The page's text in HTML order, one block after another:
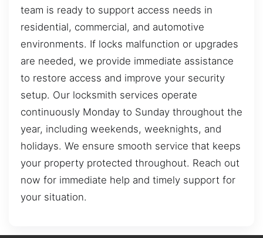
team is ready to support access needs in
residential, commercial, and automotive
environments. If locks malfunction or upgrades
are needed, we provide immediate assistance
to restore access and improve your security
setup. Our locksmith services operate
continuously Monday to Sunday throughout the
year, including weekends, weeknights, and
holidays. We ensure smooth service that keeps
your property protected throughout. Reach out
now for immediate help and timely support for
your situation.